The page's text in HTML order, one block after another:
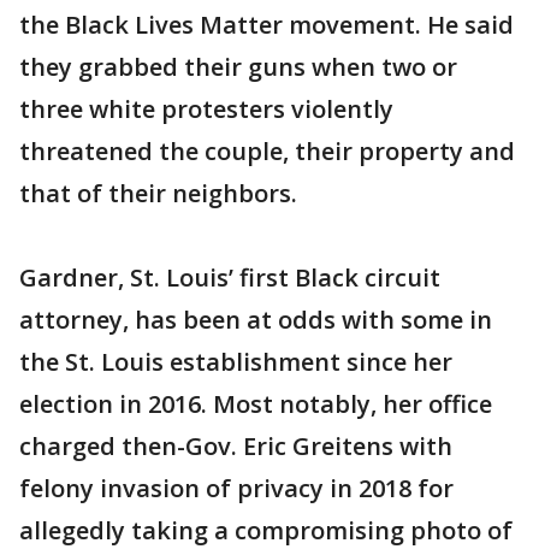
the Black Lives Matter movement. He said
they grabbed their guns when two or
three white protesters violently
threatened the couple, their property and
that of their neighbors.
Gardner, St. Louis’ first Black circuit
attorney, has been at odds with some in
the St. Louis establishment since her
election in 2016. Most notably, her office
charged then-Gov. Eric Greitens with
felony invasion of privacy in 2018 for
allegedly taking a compromising photo of